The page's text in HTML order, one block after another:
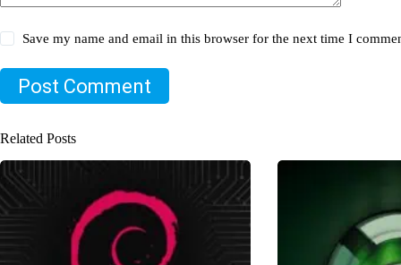
Save my name and email in this browser for the next time I
Post Comment
Related Posts